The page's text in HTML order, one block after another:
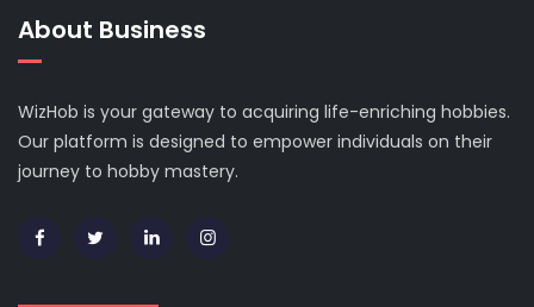
About Business
WizHob is your gateway to acquiring life-enriching hobbies.
Our platform is designed to empower individuals on their
journey to hobby mastery.